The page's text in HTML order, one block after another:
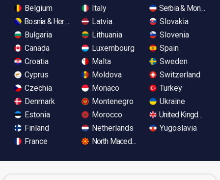
Belgium
Bosnia & Herzegovina
Bulgaria
Canada
Croatia
Cyprus
Czechia
Denmark
Estonia
Finland
France
Italy
Latvia
Lithuania
Luxembourg
Malta
Moldova
Monaco
Montenegro
Morocco
Netherlands
North Macedonia
Serbia &
Slovakia
Slovenia
Spain
Sweden
Switzerland
Turkey
Ukraine
United Kingdom
Yugoslavia